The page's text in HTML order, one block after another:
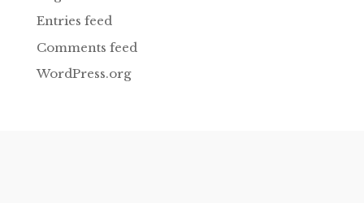
Entries feed
Comments feed
WordPress.org